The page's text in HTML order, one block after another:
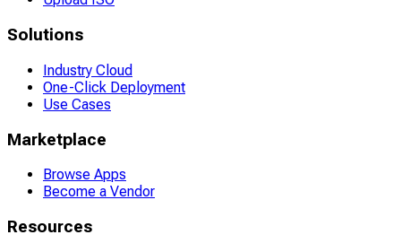
Solutions
Industry Cloud
One-Click Deployment
Use Cases
Marketplace
Browse Apps
Become a Vendor
Resources